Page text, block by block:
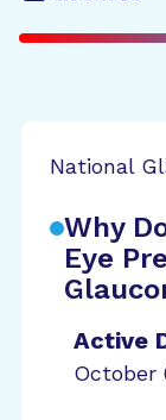
National
Why
Eye
Active
October